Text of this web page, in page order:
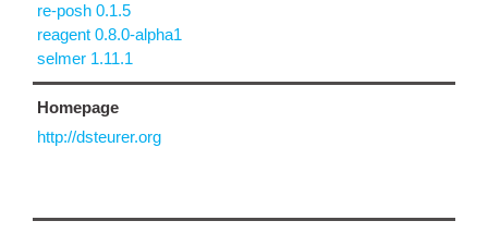
re-posh 0.1.5
reagent 0.8.0-alpha1
selmer 1.11.1
Homepage
http://dsteurer.org